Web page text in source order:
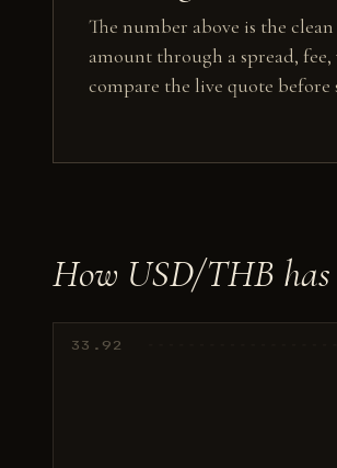
The number above is the
amount through a spread,
compare the live quote before
How USD/THB has
33.92